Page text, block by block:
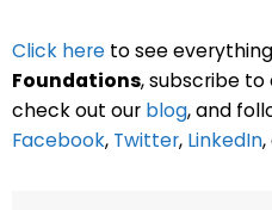
Click here to see
Foundations, subscribe to
check out our blog, and
Facebook, Twitter, LinkedIn